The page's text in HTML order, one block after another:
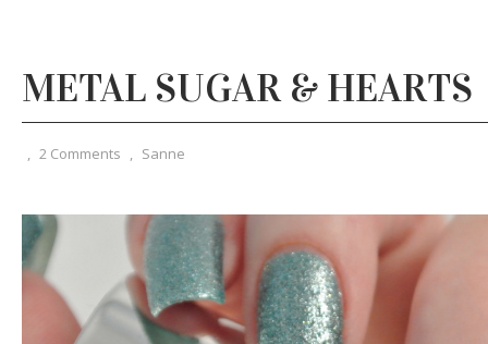
METAL SUGAR & HEARTS
, 2 Comments , Sanne